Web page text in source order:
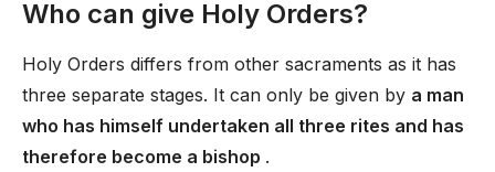
Who can give Holy Orders?
Holy Orders differs from other sacraments as it has
three separate stages. It can only be given by a man
who has himself undertaken all three rites and has
therefore become a bishop .